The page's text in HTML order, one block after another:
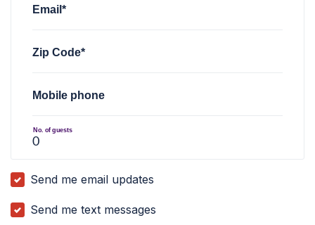
Email*
Zip Code*
Mobile phone
No. of guests
Send me email updates
Send me text messages